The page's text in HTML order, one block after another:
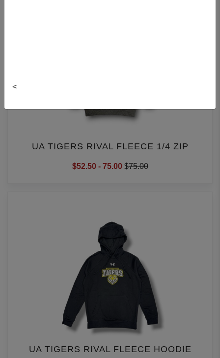
<
UA TIGERS RIVAL FLEECE 1/4 ZIP
$52.50 - 75.00$75.00
UA TIGERS RIVAL FLEECE HOODIE